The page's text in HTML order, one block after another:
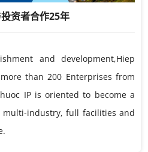
资者合作25年
and development,Hiep
than 200 Enterprises from
IP is oriented to become a
industry, full facilities and